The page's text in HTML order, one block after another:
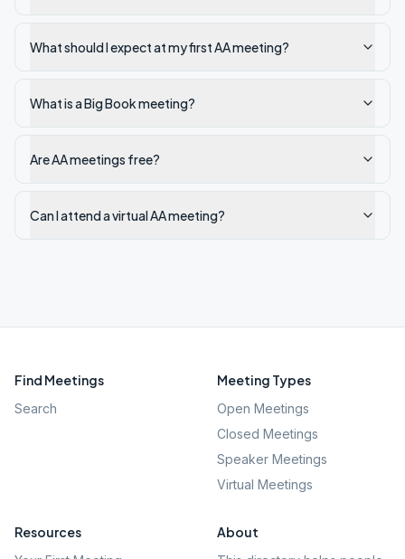
What should I expect at my first AA meeting?
What is a Big Book meeting?
Are AA meetings free?
Can I attend a virtual AA meeting?
Find Meetings
Search
Meeting Types
Open Meetings
Closed Meetings
Speaker Meetings
Virtual Meetings
Resources About